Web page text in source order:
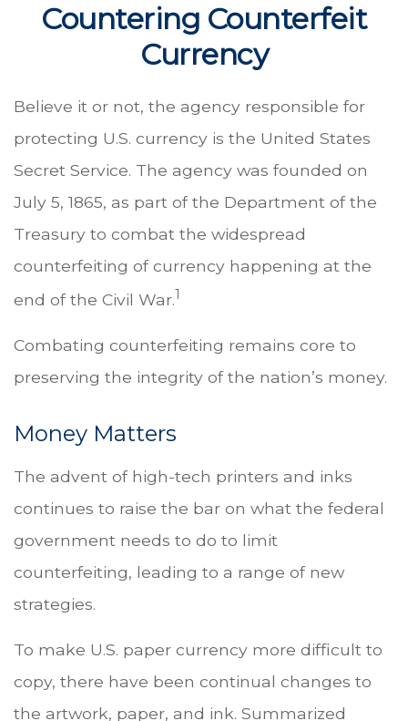
Countering Counterfeit
Currency
Believe it or not, the agency responsible for
protecting U.S. currency is the United States
Secret Service. The agency was founded on
July 5, 1865, as part of the Department of the
Treasury to combat the widespread
counterfeiting of currency happening at the
end of the Civil War.1
Combating counterfeiting remains core to
preserving the integrity of the nation’s money.
Money Matters
The advent of high-tech printers and inks
continues to raise the bar on what the federal
government needs to do to limit
counterfeiting, leading to a range of new
strategies.
To make U.S. paper currency more difficult to
copy, there have been continual changes to
the artwork, paper, and ink. Summarized